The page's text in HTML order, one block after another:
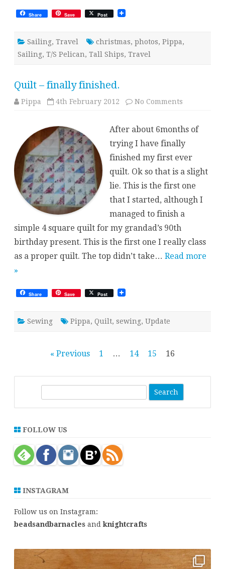
Share Save Post
Sailing, Travel christmas, photos, Pippa,
Sailing, T/S Pelican, Tall Ships, Travel
Quilt – finally finished.
Pippa 4th February 2012 No Comments
finished.
After about 6months of
trying I have finally
finished my first ever
quilt. Ok so that is a slight
lie. This is the first one
that I started, although I
managed to finish a
simple 4 square quilt for my grandad’s 90th
birthday present. This is the first one I really class
as a proper quilt. The top didn’t take… Read more
»
Share Save Post
Sewing Pippa, Quilt, sewing, Update
« Previous 1 … 14 15 16
r
h
FOLLOW US
INSTAGRAM
Follow us on Instagram:
beadsandbarnacles andknightcrafts